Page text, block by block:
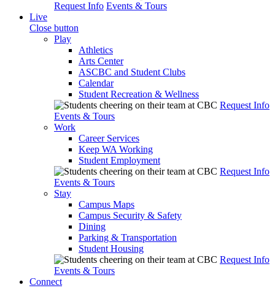
Request Info Events & Tours
Live
Close button
Play
Athletics
Arts Center
ASCBC and Student Clubs
Calendar
Student Recreation & Wellness
Request Info
Events & Tours
Work
Career Services
Keep WA Working
Student Employment
Request Info
Events & Tours
Stay
Campus Maps
Campus Security & Safety
Dining
Parking & Transportation
Student Housing
Request Info
Events & Tours
Connect